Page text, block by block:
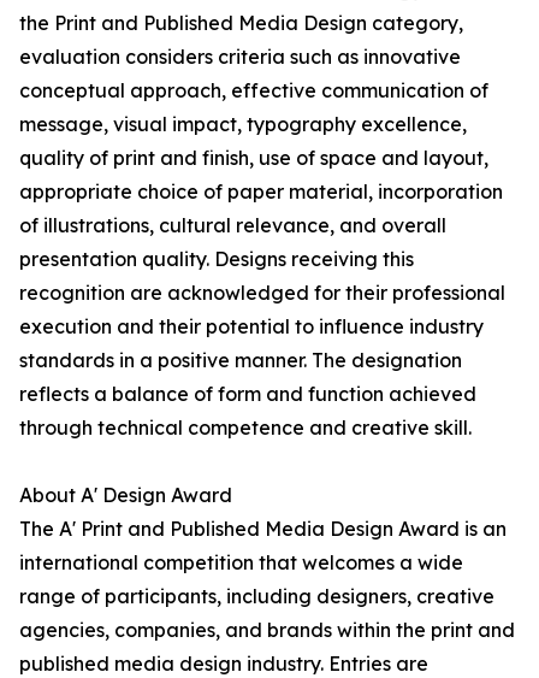
the Print and Published Media Design category,
evaluation considers criteria such as innovative
conceptual approach, effective communication of
message, visual impact, typography excellence,
quality of print and finish, use of space and layout,
appropriate choice of paper material, incorporation
of illustrations, cultural relevance, and overall
presentation quality. Designs receiving this
recognition are acknowledged for their professional
execution and their potential to influence industry
standards in a positive manner. The designation
reflects a balance of form and function achieved
through technical competence and creative skill.
About A' Design Award
The A' Print and Published Media Design Award is an
international competition that welcomes a wide
range of participants, including designers, creative
agencies, companies, and brands within the print and
published media design industry. Entries are